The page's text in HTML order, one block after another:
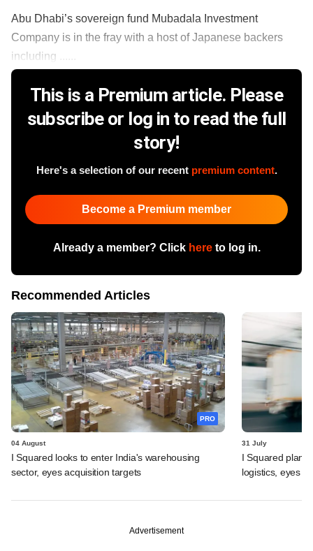
Abu Dhabi’s sovereign fund Mubadala Investment
Company is in the fray with a host of Japanese backers
including ......
This is a Premium article. Please
subscribe or log in to read the full
story!
Here's a selection of our recent premium content.
Become a Premium member
Already a member? Click hereto log in.
Recommended Articles
PRO
04 August
I Squared looks to enter India's warehousing
sector, eyes acquisition targets
31 July
I Squared plans
logistics, eyes
Advertisement